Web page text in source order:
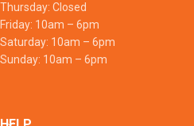
Thursday: Closed
Friday: 10am – 6pm
Saturday: 10am – 6pm
Sunday: 10am – 6pm